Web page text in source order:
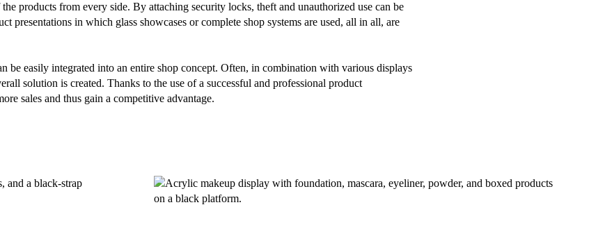
products from every side. By attaching security locks, theft and unauthorized use can be
presentations in which glass showcases or complete shop systems are used, all in all, are
be easily integrated into an entire shop concept. Often, in combination with various displays
solution is created. Thanks to the use of a successful and professional product
sales and thus gain a competitive advantage.